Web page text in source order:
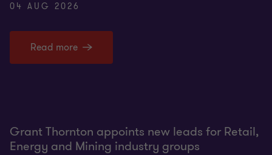
04 AUG 2026
Read more
Grant Thornton appoints new leads for Retail,
Energy and Mining industry groups